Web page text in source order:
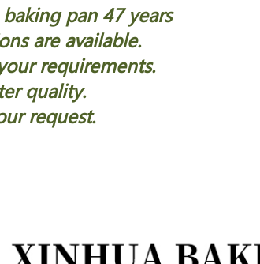
pan 47 years
are available.
requirements.
quality.
request.